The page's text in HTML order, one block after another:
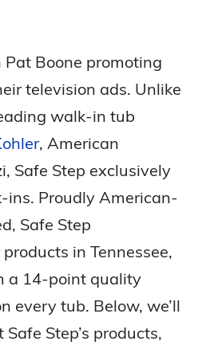
Pat Boone promoting
television ads. Unlike
walk-in tub
, American
Safe Step exclusively
Proudly American-
Safe Step
in Tennessee,
a 14-point quality
every tub. Below, we’ll
Step’s products,